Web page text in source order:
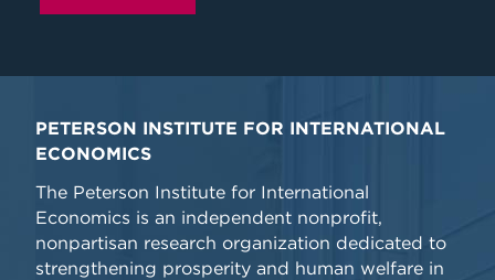
PETERSON INSTITUTE FOR INTERNATIONAL
ECONOMICS
The Peterson Institute for International
Economics is an independent nonprofit,
nonpartisan research organization dedicated to
strengthening prosperity and human welfare in